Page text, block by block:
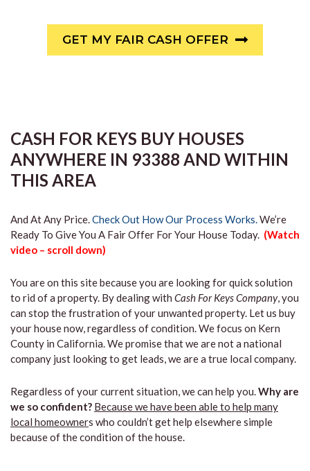
GET MY FAIR CASH OFFER
CASH FOR KEYS BUY HOUSES
ANYWHERE IN 93388 AND WITHIN
THIS AREA
And At Any Price.Check Out How Our Process Works.We’re
Ready To Give You A Fair Offer For Your House Today. (Watch
video – scroll down)
You are on this site because you are looking for quick solution
to rid of a property. By dealing with Cash For Keys Company, you
can stop the frustration of your unwanted property. Let us buy
your house now, regardless of condition. We focus on Kern
County in California. We promise that we are not a national
company just looking to get leads, we are a true local company.
Regardless of your current situation, we can help you.Why are
we so confident? Because we have been able to help many
local homeowners who couldn’t get help elsewhere simple
because of the condition of the house.